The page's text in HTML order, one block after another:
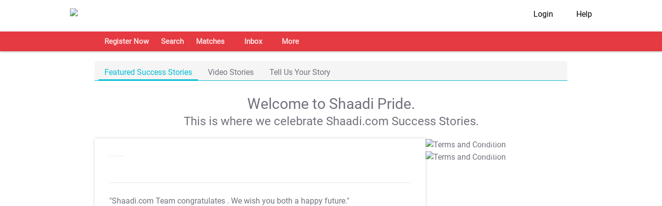
Login Help
Register Now Search Matches Inbox More
Featured Success Stories Video Stories Tell Us Your Story
Welcome to Shaadi Pride.
This is where we celebrate Shaadi.com Success Stories.
"Shaadi.com Team congratulates . We wish you both a happy future."
T&C Apply
T&C Apply